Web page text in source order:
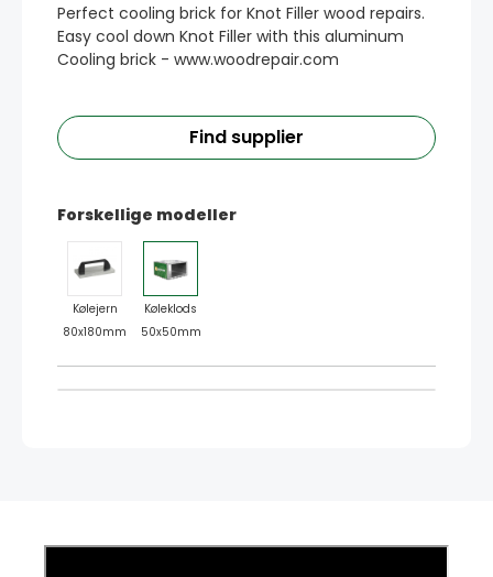
Perfect cooling brick for Knot Filler wood repairs.
Easy cool down Knot Filler with this aluminum
Cooling brick - www.woodrepair.com
Find supplier
Forskellige modeller
Kølejern
80x180mm
Køleklods
50x50mm